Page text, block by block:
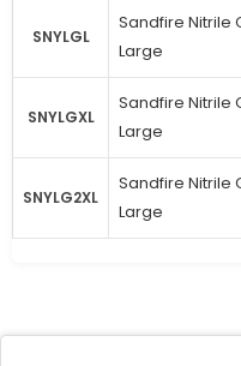
SNYLGL
Sandfire Nitrile
Large
SNYLGXL
Sandfire Nitrile
Large
SNYLG2XL
Sandfire Nitrile
Large